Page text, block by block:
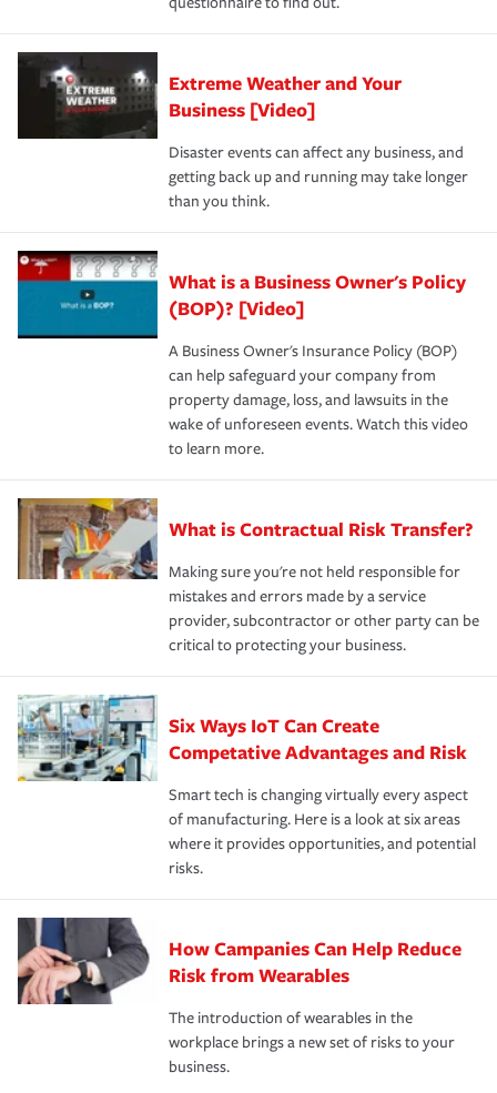
Extreme Weather and Your
Business [Video]
Disaster events can affect any business, and
getting back up and running may take longer
than you think.
What is a Business Owner's Policy
(BOP)? [Video]
A Business Owner's Insurance Policy (BOP)
can help safeguard your company from
property damage, loss, and lawsuits in the
wake of unforeseen events. Watch this video
to learn more.
What is Contractual Risk Transfer?
Making sure you're not held responsible for
mistakes and errors made by a service
provider, subcontractor or other party can be
critical to protecting your business.
Six Ways IoT Can Create
Competative Advantages and Risk
Smart tech is changing virtually every aspect
of manufacturing. Here is a look at six areas
where it provides opportunities, and potential
risks.
How Campanies Can Help Reduce
Risk from Wearables
The introduction of wearables in the
workplace brings a new set of risks to your
business.